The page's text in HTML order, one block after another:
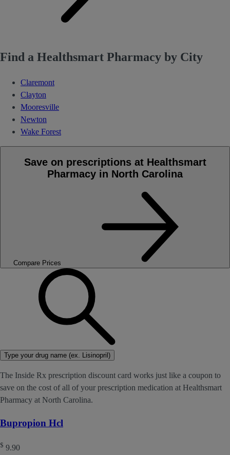
Find a Healthsmart Pharmacy by City
Claremont
Clayton
Mooresville
Newton
Wake Forest
Save on prescriptions at Healthsmart
Pharmacy in North Carolina
Compare Prices
Type your drug name (ex. Lisinopril)
The Inside Rx prescription discount card works just like a coupon to
save on the cost of all of your prescription medication at Healthsmart
Pharmacy at North Carolina.
Bupropion Hcl
$ 9.90